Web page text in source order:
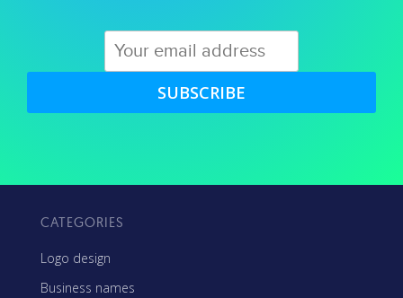
SUBSCRIBE
CATEGORIES
Logo design
Business names